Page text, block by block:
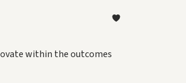
within the outcomes